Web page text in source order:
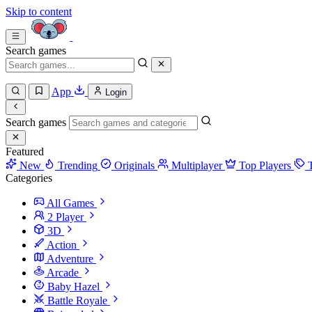
Skip to content
Search games
App Login
Search games
Featured
New
Trending Originals Multiplayer Top Players
Categories
All Games
2 Player
3D
Action
Adventure
Arcade
Baby Hazel
Battle Royale